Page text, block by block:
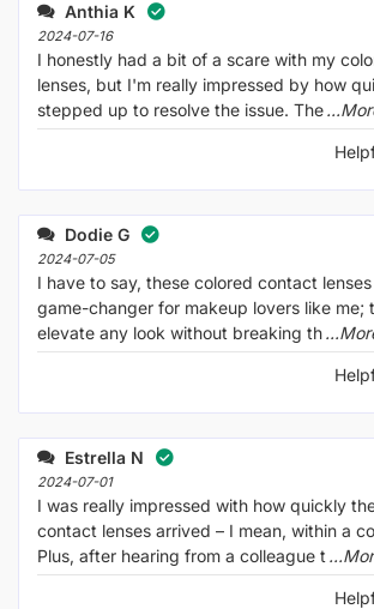
Anthia K
2024-07-16
I honestly had a bit of a scare with my
lenses, but I'm really impressed by how
stepped up to resolve the issue. The
Dodie G
2024-07-05
I have to say, these colored contact
game-changer for makeup lovers like me;
elevate any look without breaking th
Estrella N
2024-07-01
I was really impressed with how quickly
contact lenses arrived – I mean, within a
Plus, after hearing from a colleague t